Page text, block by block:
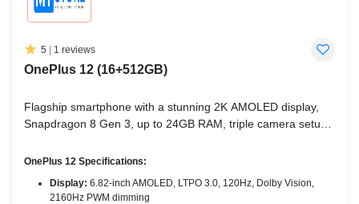
5 1 reviews
OnePlus 12 (16+512GB)
Flagship smartphone with a stunning 2K AMOLED display,
Snapdragon 8 Gen 3, up to 24GB RAM, triple camera setup,
OnePlus 12 Specifications:
Display: 6.82-inch AMOLED, LTPO 3.0, 120Hz, Dolby Vision,
2160Hz PWM dimming